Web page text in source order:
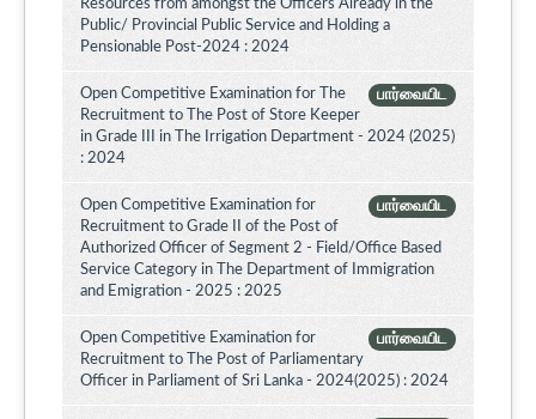
Resources from amongst the Officers Already in the
Public/ Provincial Public Service and Holding a
Pensionable Post-2024 : 2024
பார்வையிட
Open Competitive Examination for The
Recruitment to The Post of Store Keeper
in Grade III in The Irrigation Department - 2024 (2025)
: 2024
பார்வையிட
Open Competitive Examination for
Recruitment to Grade II of the Post of
Authorized Officer of Segment 2 - Field/Office Based
Service Category in The Department of Immigration
and Emigration - 2025 : 2025
பார்வையிட
Open Competitive Examination for
Recruitment to The Post of Parliamentary
Officer in Parliament of Sri Lanka - 2024(2025) : 2024